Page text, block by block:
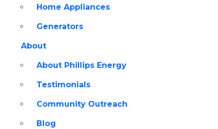
Home Appliances
Generators
About
About Phillips Energy
Testimonials
Community Outreach
Blog